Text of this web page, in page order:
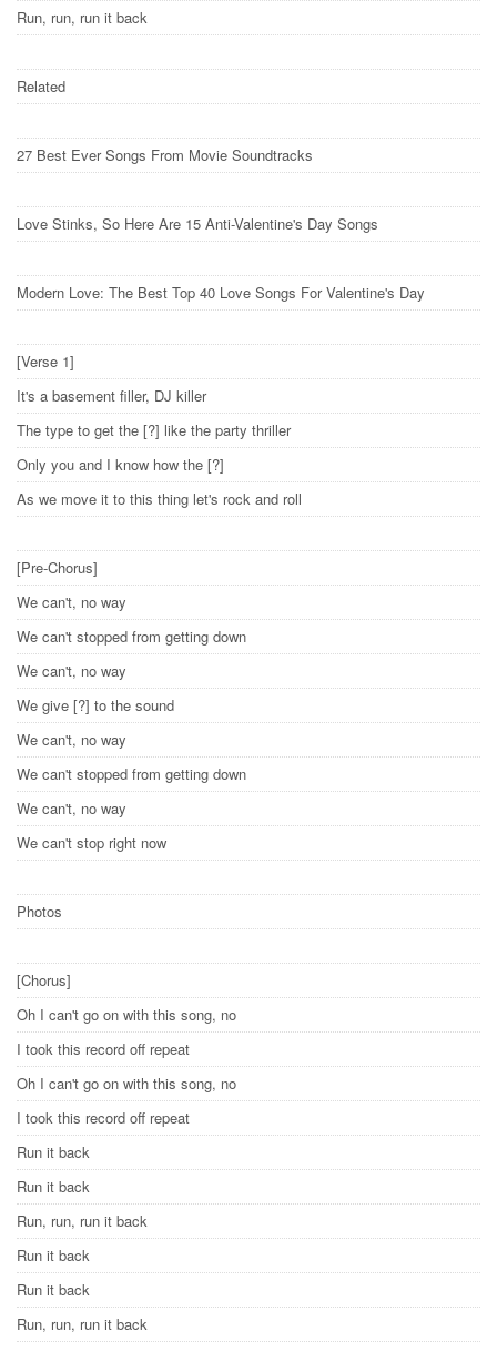
Run, run, run it back
Related
27 Best Ever Songs From Movie Soundtracks
Love Stinks, So Here Are 15 Anti-Valentine's Day Songs
Modern Love: The Best Top 40 Love Songs For Valentine's Day
[Verse 1]
It's a basement filler, DJ killer
The type to get the [?] like the party thriller
Only you and I know how the [?]
As we move it to this thing let's rock and roll
[Pre-Chorus]
We can't, no way
We can't stopped from getting down
We can't, no way
We give [?] to the sound
We can't, no way
We can't stopped from getting down
We can't, no way
We can't stop right now
Photos
[Chorus]
Oh I can't go on with this song, no
I took this record off repeat
Oh I can't go on with this song, no
I took this record off repeat
Run it back
Run it back
Run, run, run it back
Run it back
Run it back
Run, run, run it back